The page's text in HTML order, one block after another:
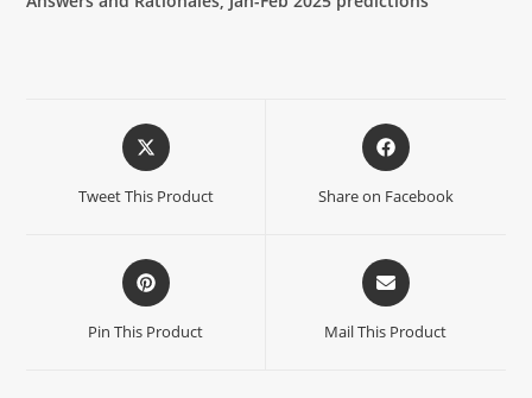
Tweet This Product Share on Facebook
Pin This Product Mail This Product